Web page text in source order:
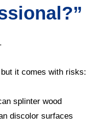
it comes with risks:
splinter wood
discolor surfaces